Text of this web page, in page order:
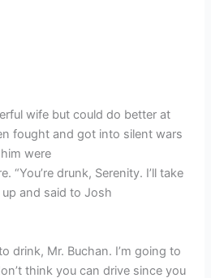
wife but could do better at
fought and got into silent wars
were
“You’re drunk, Serenity. I’ll take
and said to Josh
drink, Mr. Buchan. I’m going to
think you can drive since you